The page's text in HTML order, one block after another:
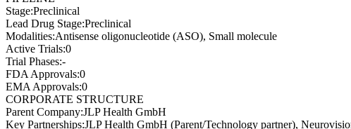
Stage:Preclinical
Lead Drug Stage:Preclinical
Modalities:Antisense oligonucleotide (ASO), Small molecule
Active Trials:0
Trial Phases:-
FDA Approvals:0
EMA Approvals:0
CORPORATE STRUCTURE
Parent Company:JLP Health GmbH
Key Partnerships:JLP Health GmbH (Parent/Technology partner),